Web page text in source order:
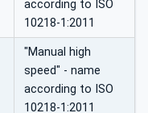
according to ISO
10218-1:2011
"Manual high
speed" - name
according to ISO
10218-1:2011